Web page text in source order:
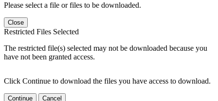
Please select a file or files to be downloaded.
Close
Restricted Files Selected
The restricted file(s) selected may not be downloaded because you
have not been granted access.
Click Continue to download the files you have access to download.
Continue Cancel